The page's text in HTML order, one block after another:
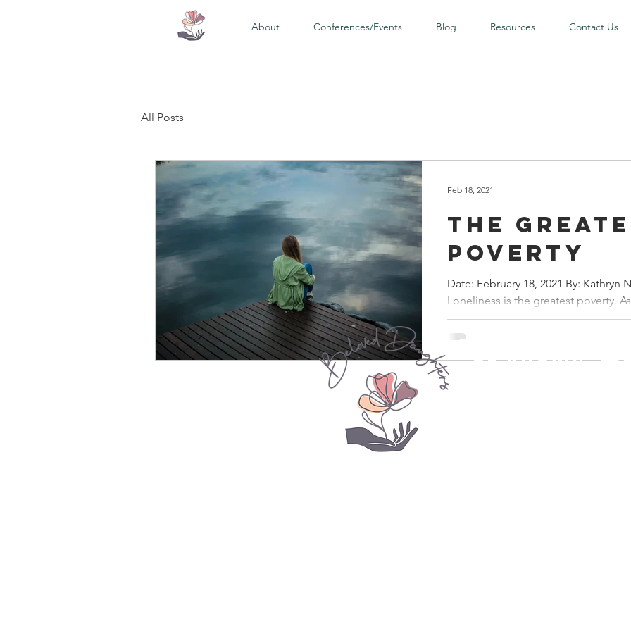
About Conferences/Events Blog Resources Contact Us
All Posts
The
Poverty
Date: February 18, 2021 By: Kathryn
Loneliness is the greatest poverty.
never truly understood this
Mother...
Feb 18, 2021
be seen
be known